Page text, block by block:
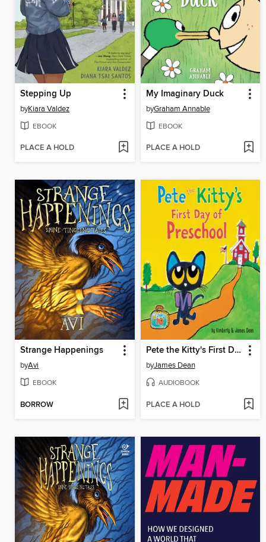
Stepping Up
byKiara Valdez
EBOOK
PLACE A HOLD
My Imaginary Duck
byGraham Annable
EBOOK
PLACE A HOLD
Strange Happenings
byAvi
EBOOK
BORROW
Pete the Kitty's First Day of Preschool
byJames Dean
AUDIOBOOK
PLACE A HOLD